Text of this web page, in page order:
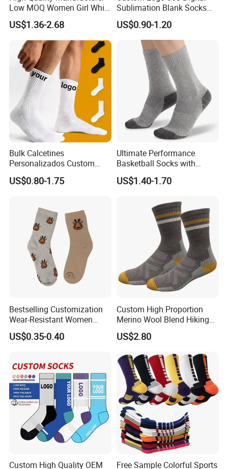
Low MOQ Women Girl White
Pink Anti Slip Non Slip Yoga
Designer Logo Packaging
Crew Cotton Custom Grip
Sports Pilates Socks
US$1.36-2.68
Sublimation Blank Socks
Polyester Printed Socks
US$0.90-1.20
Bulk Calcetines
Personalizados Custom
Logo Design Men Sports
Cotton Socks with Non Slip
US$0.80-1.75
Ultimate Performance
Basketball Socks with
Customized Logo and Arch
Support
US$1.40-1.70
Bestselling Customization
Wear-Resistant Women
Boat Socks for Everyday
Leisure and Business
US$0.35-0.40
Custom High Proportion
Merino Wool Blend Hiking
Socks Warm Cushion
Outdoor Sports Socks for
US$2.80
Custom High Quality OEM Free Sample Colorful Sports